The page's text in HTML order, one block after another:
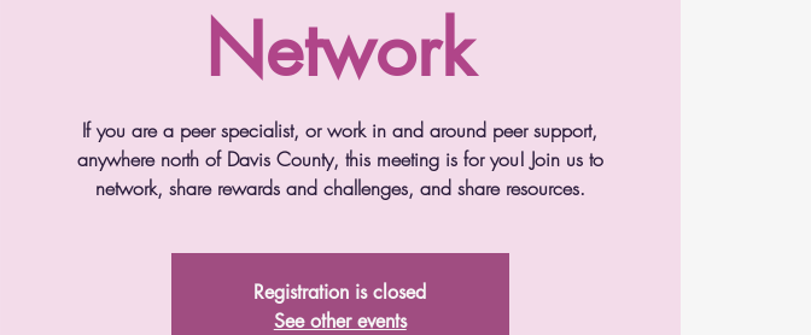
Network
If you are a peer specialist, or work in and around peer support,
anywhere north of Davis County, this meeting is for you! Join us to
network, share rewards and challenges, and share resources.
Registration is closed
See other events